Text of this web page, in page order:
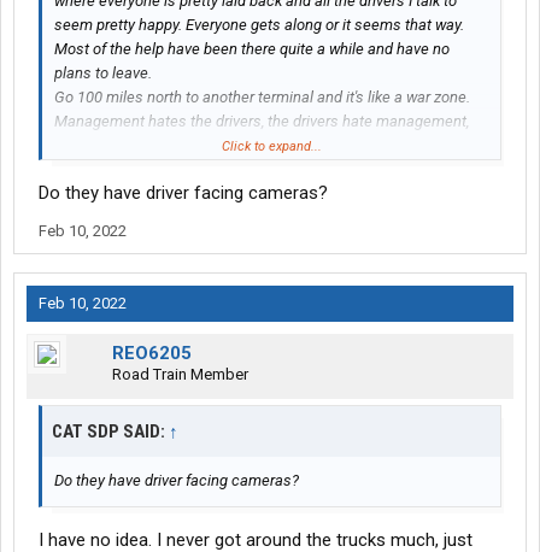
seem pretty happy. Everyone gets along or it seems that way.
Most of the help have been there quite a while and have no
plans to leave.
Go 100 miles north to another terminal and it's like a war zone.
Management hates the drivers, the drivers hate management,
the drivers hate each other, the shop hates everybody, and
swing at somebody. They're always short handed because
I'm sorry I can't answer your question better than that but it's
terminals you're interested in. A bad place always gets a
reputation and everybody knows about it. A good place, not so
much.
Click to expand...
Do they have driver facing cameras?
Feb 10, 2022
Feb 10, 2022
REO6205
Road Train Member
CAT SDP SAID: ↑
Do they have driver facing cameras?
I have no idea. I never got around the trucks much, just